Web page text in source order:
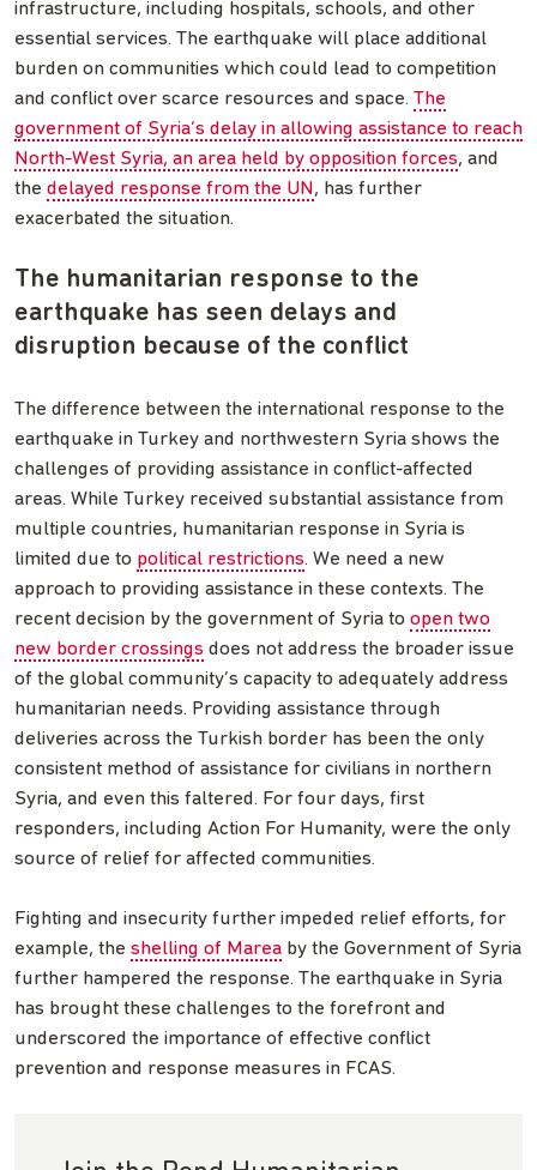
infrastructure, including hospitals, schools, and other
essential services. The earthquake will place additional
burden on communities which could lead to competition
and conflict over scarce resources and space. The
government of Syria’s delay in allowing assistance to reach
North-West Syria, an area held by opposition forces, and
the delayed response from the UN, has further
exacerbated the situation.
The humanitarian response to the
earthquake has seen delays and
disruption because of the conflict
The difference between the international response to the
earthquake in Turkey and northwestern Syria shows the
challenges of providing assistance in conflict-affected
areas. While Turkey received substantial assistance from
multiple countries, humanitarian response in Syria is
limited due to political restrictions. We need a new
approach to providing assistance in these contexts. The
recent decision by the government of Syria to open two
new border crossings does not address the broader issue
of the global community’s capacity to adequately address
humanitarian needs. Providing assistance through
deliveries across the Turkish border has been the only
consistent method of assistance for civilians in northern
Syria, and even this faltered. For four days, first
responders, including Action For Humanity, were the only
source of relief for affected communities.
Fighting and insecurity further impeded relief efforts, for
example, the shelling of Marea by the Government of Syria
further hampered the response. The earthquake in Syria
has brought these challenges to the forefront and
underscored the importance of effective conflict
prevention and response measures in FCAS.